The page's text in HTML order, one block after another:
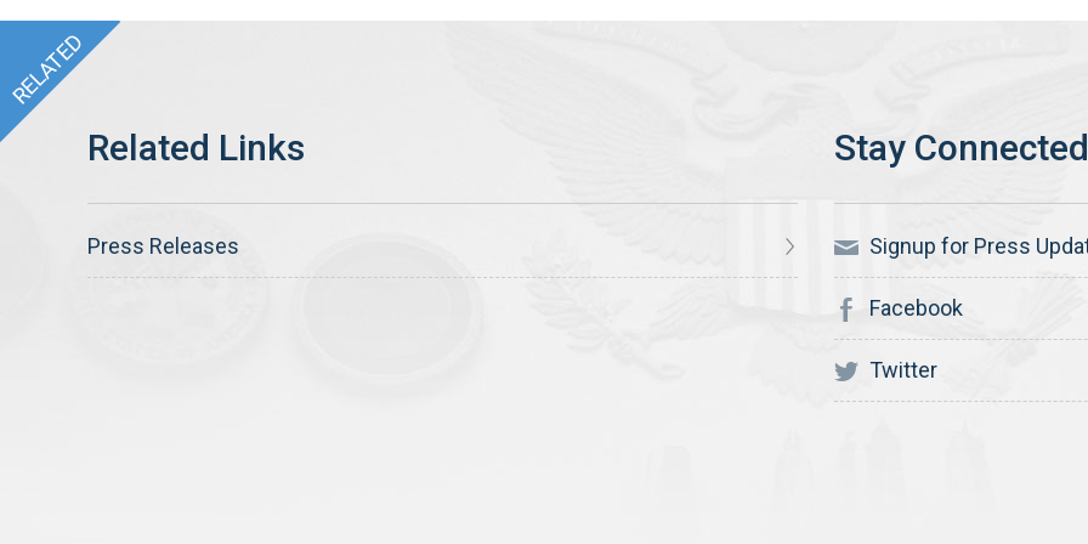
Press Releases Signup for Press
Facebook
Twitter